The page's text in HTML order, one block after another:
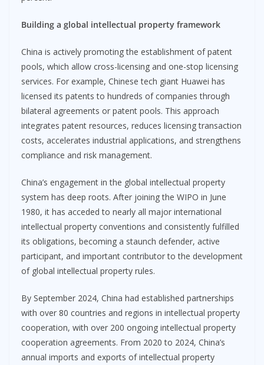
Building a global intellectual property framework
China is actively promoting the establishment of patent
pools, which allow cross-licensing and one-stop licensing
services. For example, Chinese tech giant Huawei has
licensed its patents to hundreds of companies through
bilateral agreements or patent pools. This approach
integrates patent resources, reduces licensing transaction
costs, accelerates industrial applications, and strengthens
compliance and risk management.
China’s engagement in the global intellectual property
system has deep roots. After joining the WIPO in June
1980, it has acceded to nearly all major international
intellectual property conventions and consistently fulfilled
its obligations, becoming a staunch defender, active
participant, and important contributor to the development
of global intellectual property rules.
By September 2024, China had established partnerships
with over 80 countries and regions in intellectual property
cooperation, with over 200 ongoing intellectual property
cooperation agreements. From 2020 to 2024, China’s
annual imports and exports of intellectual property